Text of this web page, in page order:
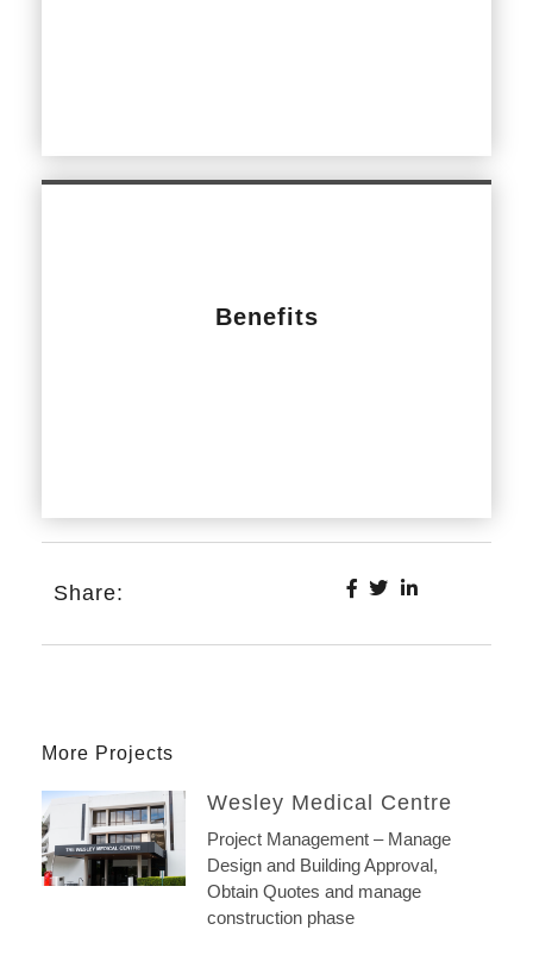
Benefits
Share:
More Projects
Wesley Medical Centre
Project Management – Manage
Design and Building Approval,
Obtain Quotes and manage
construction phase